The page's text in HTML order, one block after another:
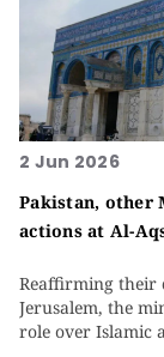
2 Jun 2026
Pakistan, other
actions at Al-
Reaffirming their
Jerusalem, the
role over Islamic